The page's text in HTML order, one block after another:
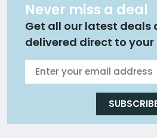
Never miss a deal
Get all our latest deals
delivered direct to your